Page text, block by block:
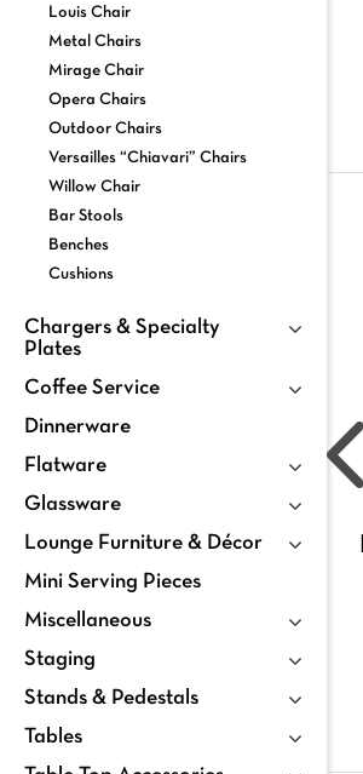
Louis Chair
Metal Chairs
Mirage Chair
Opera Chairs
Outdoor Chairs
Versailles “Chiavari” Chairs
Willow Chair
Bar Stools
Benches
Cushions
Chargers & Specialty
Plates
Coffee Service
Dinnerware
Flatware
Glassware
Lounge Furniture & Décor
Mini Serving Pieces
Miscellaneous
Staging
Stands & Pedestals
Tables